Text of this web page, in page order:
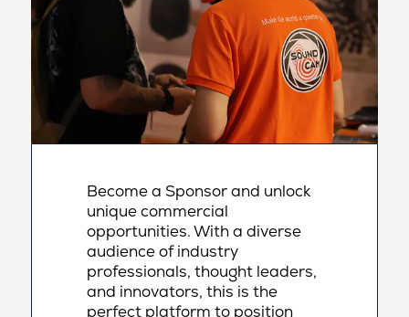
Become a Sponsor and unlock
unique commercial
opportunities. With a diverse
audience of industry
professionals, thought leaders,
and innovators, this is the
perfect platform to position